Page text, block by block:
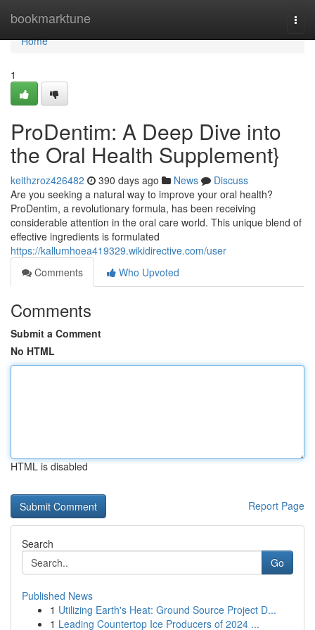
bookmarktune
Home
Home
1
ProDentim: A Deep Dive into
the Oral Health Supplement}
keithzroz426482 390 days ago News
Discuss
Are you seeking a natural way to improve your oral health?
ProDentim, a revolutionary formula, has been receiving
considerable attention in the oral care world. This unique blend of
effective ingredients is formulated
https://kallumhoea419329.wikidirective.com/user
Comments
Who Upvoted
Comments
Submit a Comment
No HTML
HTML is disabled
Report Page
Search
Go
Published News
1 Utilizing Earth's Heat: Ground Source Project D...
1 Leading Countertop Ice Producers of 2024 ...